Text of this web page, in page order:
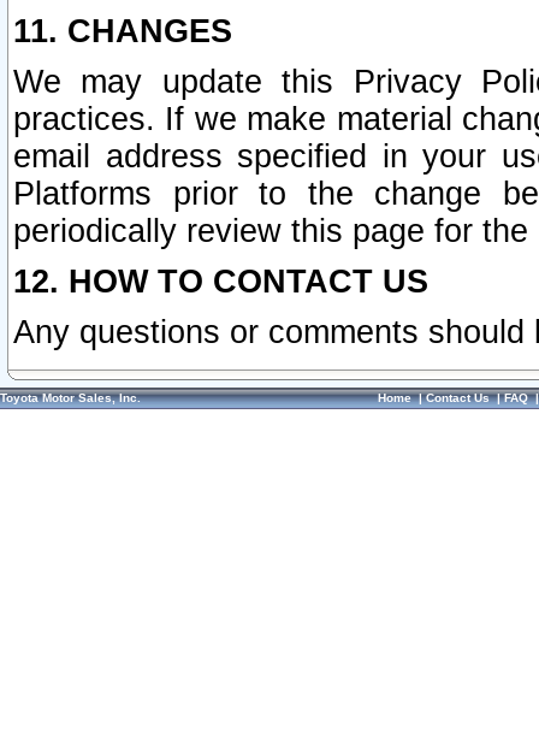
11. CHANGES
We may update this Privacy
practices. If we make material
email address specified in your
Platforms prior to the change
periodically review this page for
12. HOW TO CONTACT US
Any questions or comments
Toyota Motor Sales, Inc. Home|Contact Us|FAQ